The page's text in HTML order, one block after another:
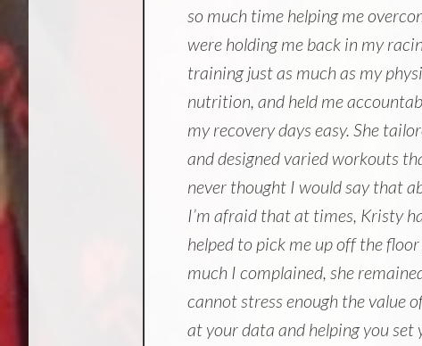
so much time helping me
were holding me back in my
training just as much as my
nutrition, and held me
my recovery days easy. She
and designed varied workouts
never thought I would say that
I’m afraid that at times, Kristy
helped to pick me up off the
much I complained, she
cannot stress enough the value
at your data and helping you